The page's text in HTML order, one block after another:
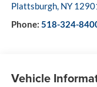
Plattsburgh, NY
Phone: 518-324-
Vehicle